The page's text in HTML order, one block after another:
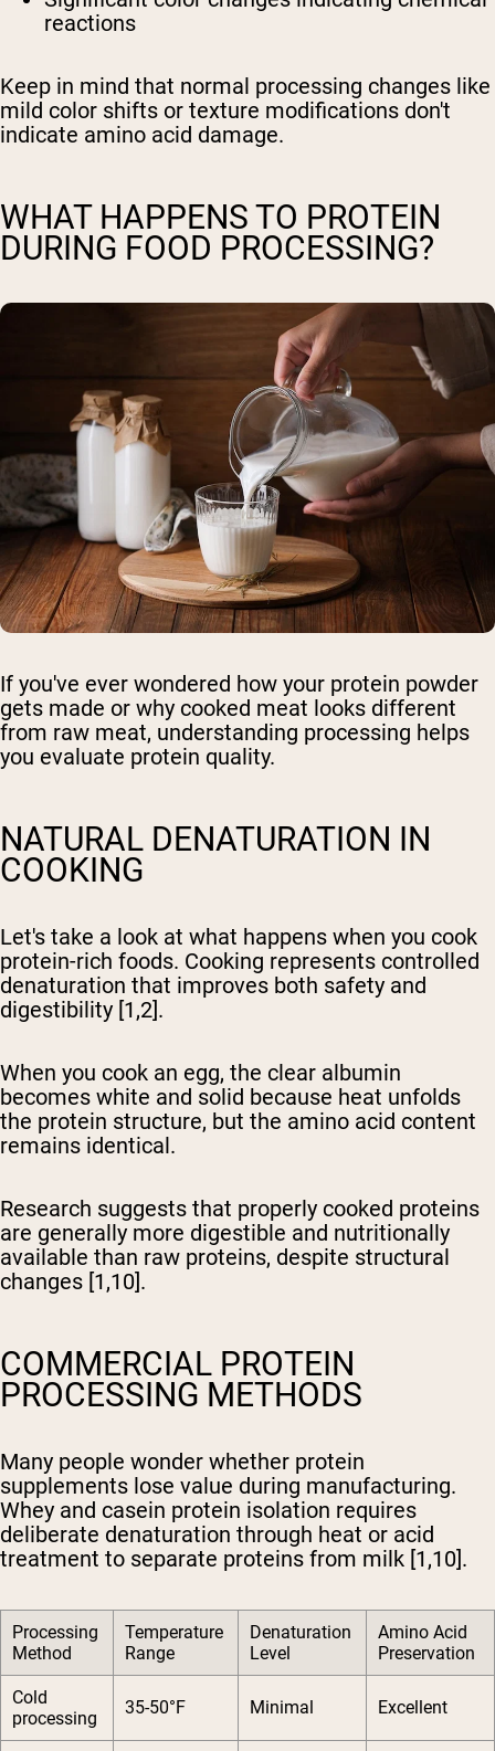
reactions
Keep in mind that normal processing changes like
mild color shifts or texture modifications don't
indicate amino acid damage.
WHAT HAPPENS TO PROTEIN
DURING FOOD PROCESSING?
If you've ever wondered how your protein powder
gets made or why cooked meat looks different
from raw meat, understanding processing helps
you evaluate protein quality.
NATURAL DENATURATION IN
COOKING
Let's take a look at what happens when you cook
protein-rich foods. Cooking represents controlled
denaturation that improves both safety and
digestibility [1,2].
When you cook an egg, the clear albumin
becomes white and solid because heat unfolds
the protein structure, but the amino acid content
remains identical.
Research suggests that properly cooked proteins
are generally more digestible and nutritionally
available than raw proteins, despite structural
changes [1,10].
COMMERCIAL PROTEIN
PROCESSING METHODS
Many people wonder whether protein
supplements lose value during manufacturing.
Whey and casein protein isolation requires
deliberate denaturation through heat or acid
treatment to separate proteins from milk [1,10].
Processing
Method
Temperature
Range
Denaturation
Level
Amino Acid
Preservation
Cold
processing
35-50°F Minimal Excellent